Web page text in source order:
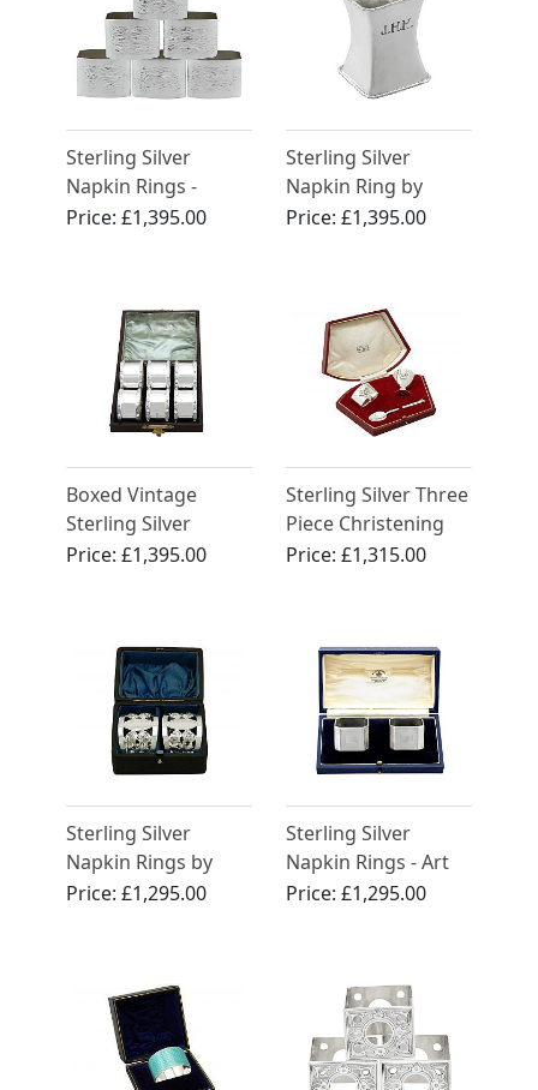
Sterling Silver
Napkin Rings -
Design Style -
Price:£1,395.00
Sterling Silver
Napkin Ring by
Omar Ramsden -
Price: £1,395.00
Boxed Vintage
Sterling Silver
Napkin Rings
Price:£1,395.00
Sterling Silver Three
Piece Christening
Set by R.E.Stone -
Price: £1,315.00
Sterling Silver
Napkin Rings by
Walker & Hall -
Price:£1,295.00
Sterling Silver
Napkin Rings - Art
Deco - Antique
Price: £1,295.00